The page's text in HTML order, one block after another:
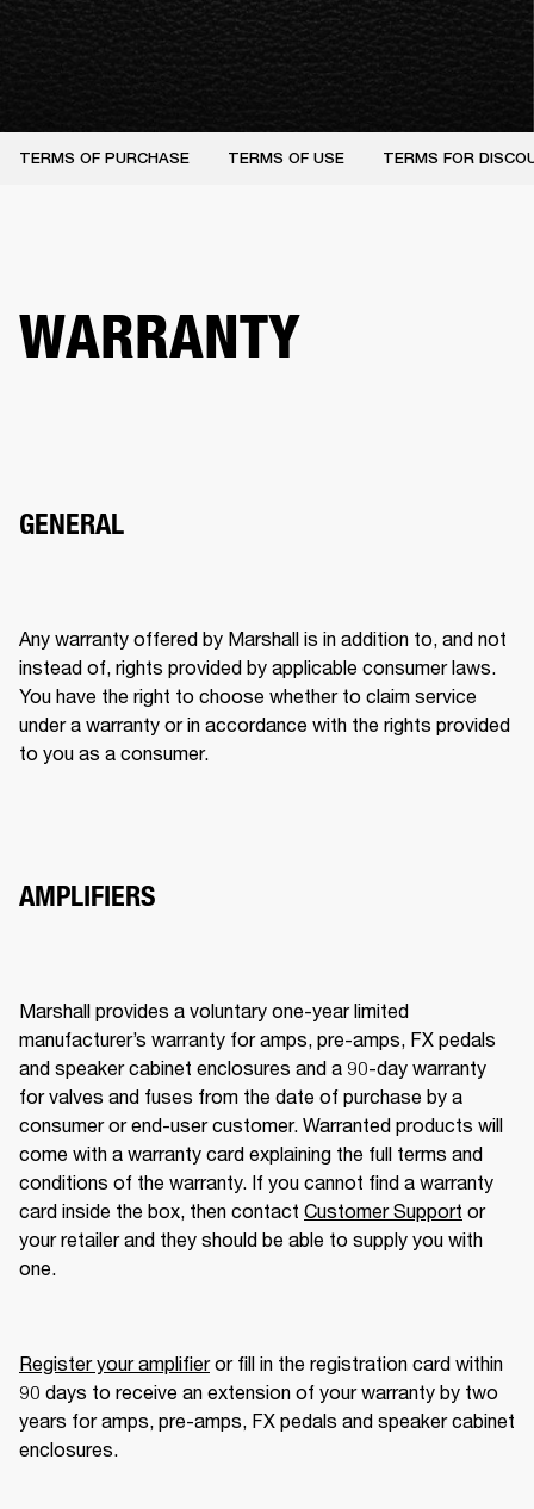
TERMS OF PURCHASE TERMS OF USE TERMS FOR
WARRANTY
GENERAL
Any warranty offered by Marshall is in addition to, and not
instead of, rights provided by applicable consumer laws.
You have the right to choose whether to claim service
under a warranty or in accordance with the rights provided
to you as a consumer.
AMPLIFIERS
Marshall provides a voluntary one-year limited
manufacturer’s warranty for amps, pre-amps, FX pedals
and speaker cabinet enclosures and a 90-day warranty
for valves and fuses from the date of purchase by a
consumer or end-user customer. Warranted products will
come with a warranty card explaining the full terms and
conditions of the warranty. If you cannot find a warranty
card inside the box, then contact Customer Support or
your retailer and they should be able to supply you with
one.
Register your amplifier or fill in the registration card within
90 days to receive an extension of your warranty by two
years for amps, pre-amps, FX pedals and speaker cabinet
enclosures.